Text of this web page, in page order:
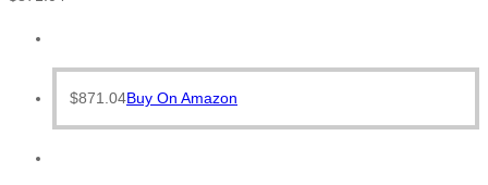
$871.04Buy On Amazon